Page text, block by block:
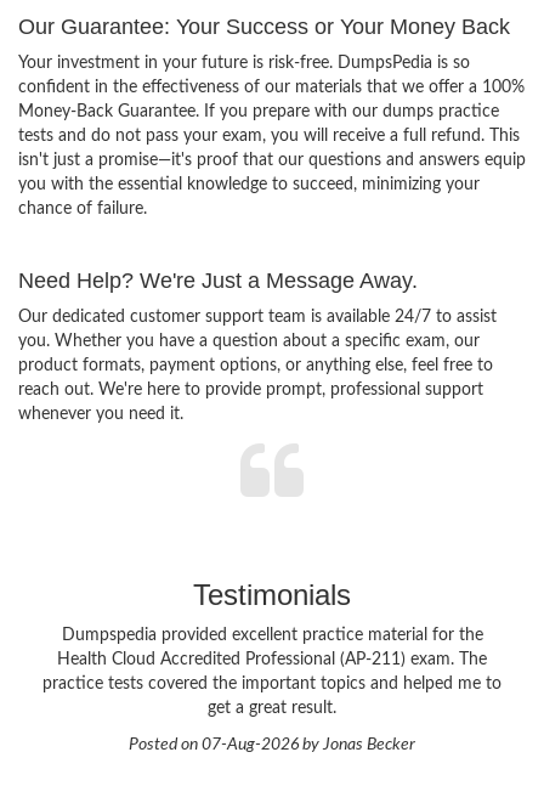
Our Guarantee: Your Success or Your Money Back
Your investment in your future is risk-free. DumpsPedia is so
confident in the effectiveness of our materials that we offer a 100%
Money-Back Guarantee. If you prepare with our dumps practice
tests and do not pass your exam, you will receive a full refund. This
isn't just a promise—it's proof that our questions and answers equip
you with the essential knowledge to succeed, minimizing your
chance of failure.
Need Help? We're Just a Message Away.
Our dedicated customer support team is available 24/7 to assist
you. Whether you have a question about a specific exam, our
product formats, payment options, or anything else, feel free to
reach out. We're here to provide prompt, professional support
whenever you need it.
Testimonials
Dumpspedia provided excellent practice material for the
Health Cloud Accredited Professional (AP-211) exam. The
practice tests covered the important topics and helped me to
get a great result.
Posted on 07-Aug-2026 by Jonas Becker